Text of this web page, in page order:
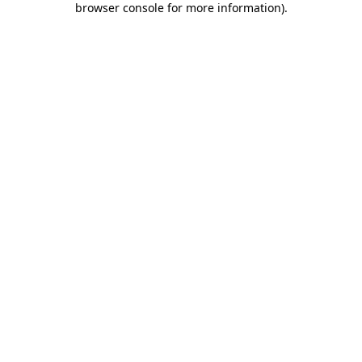
browser console for more information).